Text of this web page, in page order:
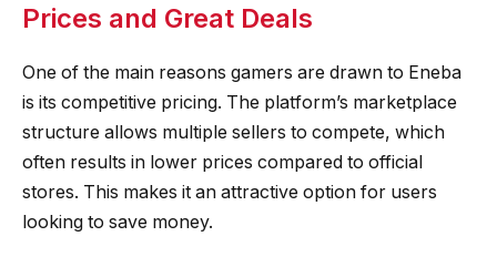
Prices and Great Deals
One of the main reasons gamers are drawn to Eneba
is its competitive pricing. The platform’s marketplace
structure allows multiple sellers to compete, which
often results in lower prices compared to official
stores. This makes it an attractive option for users
looking to save money.